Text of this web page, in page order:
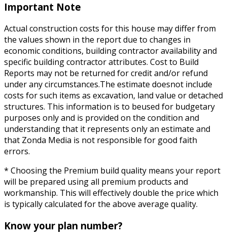
Important Note
Actual construction costs for this house may differ from
the values shown in the report due to changes in
economic conditions, building contractor availability and
specific building contractor attributes. Cost to Build
Reports may not be returned for credit and/or refund
under any circumstances.The estimate doesnot include
costs for such items as excavation, land value or detached
structures. This information is to beused for budgetary
purposes only and is provided on the condition and
understanding that it represents only an estimate and
that Zonda Media is not responsible for good faith
errors.
* Choosing the Premium build quality means your report
will be prepared using all premium products and
workmanship. This will effectively double the price which
is typically calculated for the above average quality.
Know your plan number?